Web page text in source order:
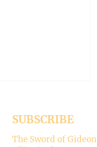
Jesus did not wash
SUBSCRIBE
The Sword of Gideon